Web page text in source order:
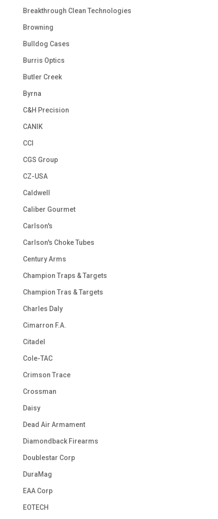
Breakthrough Clean Technologies
Browning
Bulldog Cases
Burris Optics
Butler Creek
Byrna
C&H Precision
CANIK
CCI
CGS Group
CZ-USA
Caldwell
Caliber Gourmet
Carlson's
Carlson's Choke Tubes
Century Arms
Champion Traps & Targets
Champion Tras & Targets
Charles Daly
Cimarron F.A.
Citadel
Cole-TAC
Crimson Trace
Crossman
Daisy
Dead Air Armament
Diamondback Firearms
Doublestar Corp
DuraMag
EAA Corp
EOTECH